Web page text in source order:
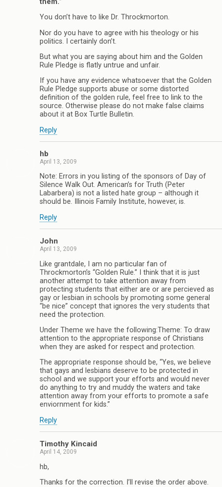
You don’t have to like Dr. Throckmorton.
Nor do you have to agree with his theology or his
politics. I certainly don’t.
But what you are saying about him and the Golden
Rule Pledge is flatly untrue and unfair.
If you have any evidence whatsoever that the Golden
Rule Pledge supports abuse or some distorted
definition of the golden rule, feel free to link to the
source. Otherwise please do not make false claims
about it at Box Turtle Bulletin.
Reply
hb
April 13, 2009
Note: Errors in you listing of the sponsors of Day of
Silence Walk Out. American’s for Truth (Peter
Labarbera) is not a listed hate group – although it
should be. Illinois Family Institute, however, is.
Reply
John
April 13, 2009
Like grantdale, I am no particular fan of
Throckmorton’s “Golden Rule.” I think that it is just
another attempt to take attention away from
protecting students that either are or are percieved as
gay or lesbian in schools by promoting some general
“be nice” concept that ignores the very students that
need the protection.
Under Theme we have the following:Theme: To draw
attention to the appropriate response of Christians
when they are asked for respect and protection.
The appropriate response should be, “Yes, we believe
that gays and lesbians deserve to be protected in
school and we support your efforts and would never
do anything to try and muddy the waters and take
attention away from your efforts to promote a safe
enviornment for kids.”
Reply
Timothy Kincaid
April 14, 2009
hb,
Thanks for the correction. I’ll revise the order above.